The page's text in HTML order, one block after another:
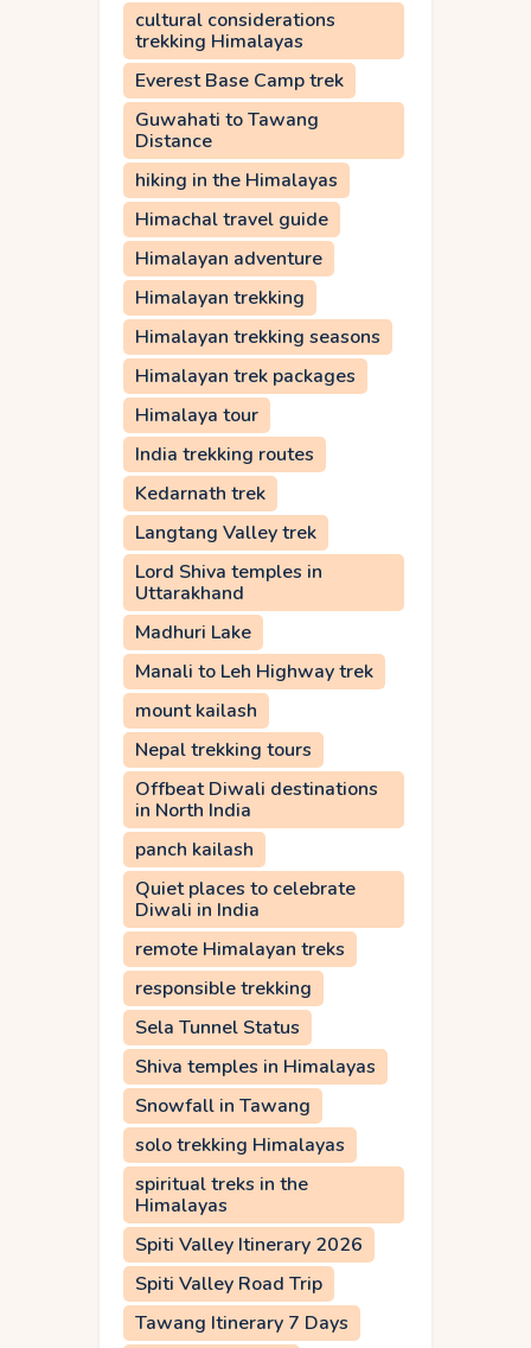
cultural considerations
trekking Himalayas
Everest Base Camp trek
Guwahati to Tawang
Distance
hiking in the Himalayas
Himachal travel guide
Himalayan adventure
Himalayan trekking
Himalayan trekking seasons
Himalayan trek packages
Himalaya tour
India trekking routes
Kedarnath trek
Langtang Valley trek
Lord Shiva temples in
Uttarakhand
Madhuri Lake
Manali to Leh Highway trek
mount kailash
Nepal trekking tours
Offbeat Diwali destinations
in North India
panch kailash
Quiet places to celebrate
Diwali in India
remote Himalayan treks
responsible trekking
Sela Tunnel Status
Shiva temples in Himalayas
Snowfall in Tawang
solo trekking Himalayas
spiritual treks in the
Himalayas
Spiti Valley Itinerary 2026
Spiti Valley Road Trip
Tawang Itinerary 7 Days